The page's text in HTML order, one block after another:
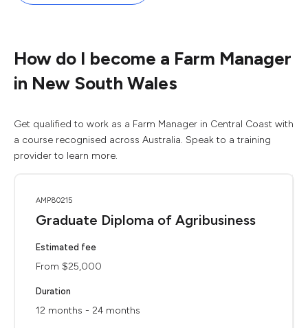
How do I become a Farm Manager
in New South Wales
Get qualified to work as a Farm Manager in Central Coast with
a course recognised across Australia. Speak to a training
provider to learn more.
AMP80215
Graduate Diploma of Agribusiness
Estimated fee
From $25,000
Duration
12 months - 24 months